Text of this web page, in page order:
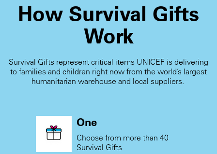
How Survival Gifts
Work
Survival Gifts represent critical items UNICEF is delivering
to families and children right now from the world’s largest
humanitarian warehouse and local suppliers.
One
Choose from more than 40
Survival Gifts